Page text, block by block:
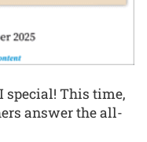
special! This time,
answer the all-